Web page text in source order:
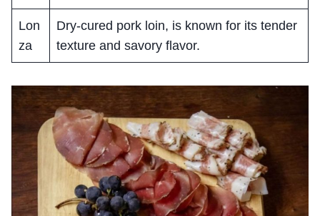
Lon
za
Dry-cured pork loin, is known for its tender
texture and savory flavor.